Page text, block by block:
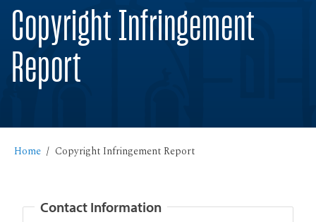
Copyright Infringement
Report
Home Copyright Infringement Report